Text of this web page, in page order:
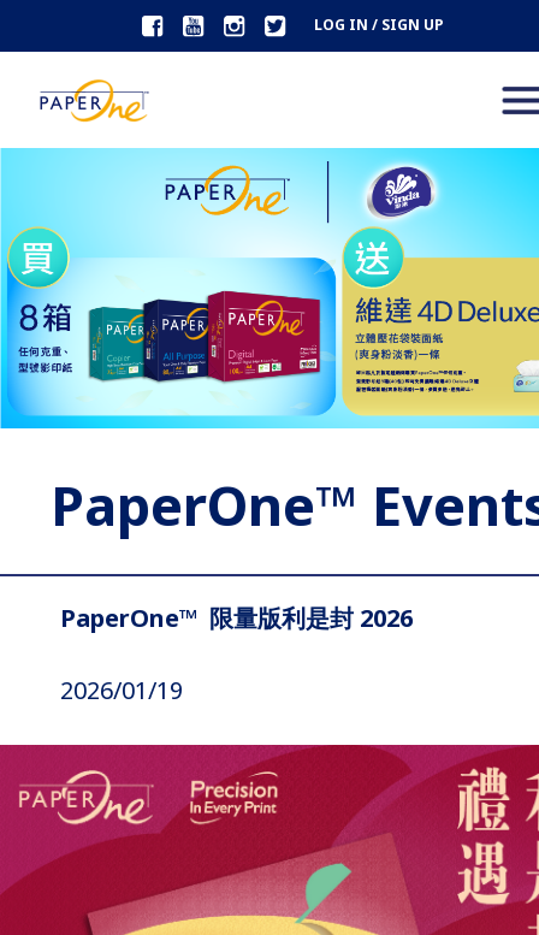
PaperOne™
PaperOne™ 限量版利是封 2026
2026/01/19
LOG IN / SIGN UP